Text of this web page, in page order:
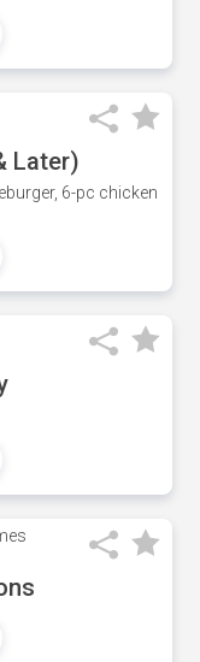
Later)
6-pc chicken